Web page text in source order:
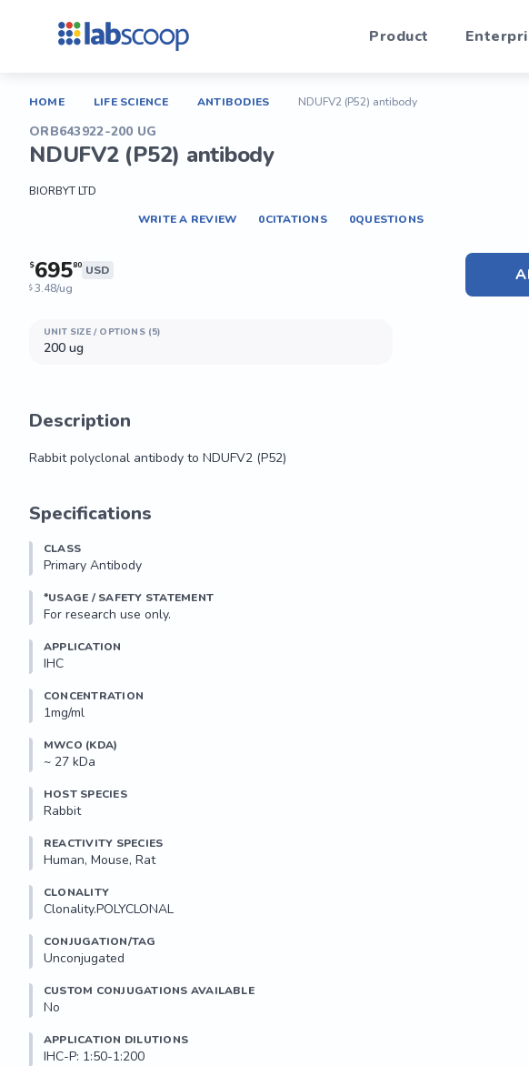
Product
HOME LIFE SCIENCE ANTIBODIES NDUFV2 (P52) antibody
ORB643922-200 UG
NDUFV2 (P52) antibody
BIORBYT LTD
WRITE A REVIEW
0CITATIONS 0QUESTIONS
$69580 USD
$ 3.48/ug
UNIT SIZE / OPTIONS (5)
200 ug
Description
Rabbit polyclonal antibody to NDUFV2 (P52)
Specifications
CLASS
Primary Antibody
*USAGE / SAFETY STATEMENT
For research use only.
APPLICATION
IHC
CONCENTRATION
1mg/ml
MWCO (KDA)
~ 27 kDa
HOST SPECIES
Rabbit
REACTIVITY SPECIES
Human, Mouse, Rat
CLONALITY
Clonality.POLYCLONAL
CONJUGATION/TAG
Unconjugated
CUSTOM CONJUGATIONS AVAILABLE
No
APPLICATION DILUTIONS
IHC-P: 1:50-1:200